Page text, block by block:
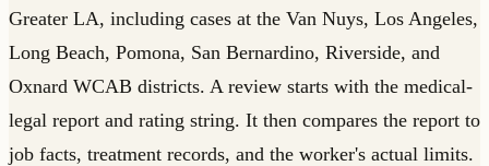
Greater LA, including cases at the Van Nuys, Los Angeles,
Long Beach, Pomona, San Bernardino, Riverside, and
Oxnard WCAB districts. A review starts with the medical-
legal report and rating string. It then compares the report to
job facts, treatment records, and the worker's actual limits.